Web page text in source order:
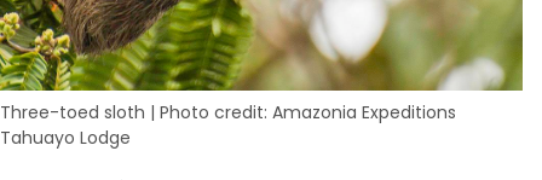
Three-toed sloth | Photo credit: Amazonia Expeditions
Tahuayo Lodge